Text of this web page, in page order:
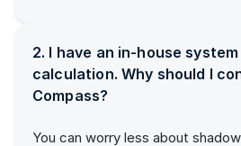
2. I have an in-house
calculation. Why should I
Compass?
You can worry less about